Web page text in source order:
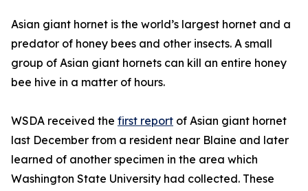
Asian giant hornet is the world’s largest hornet and a
predator of honey bees and other insects. A small
group of Asian giant hornets can kill an entire honey
bee hive in a matter of hours.
WSDA received the first report of Asian giant hornet
last December from a resident near Blaine and later
learned of another specimen in the area which
Washington State University had collected. These